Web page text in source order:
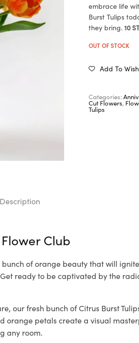
embrace life
Burst Tulips
they bring.10
OUT OF STOCK
Add To
Categories:
Cut Flowers,
Tulips
Description
Flower Club
of orange beauty that will
ready to be captivated by the
our fresh bunch of Citrus Burst
orange petals create a visual
any room.